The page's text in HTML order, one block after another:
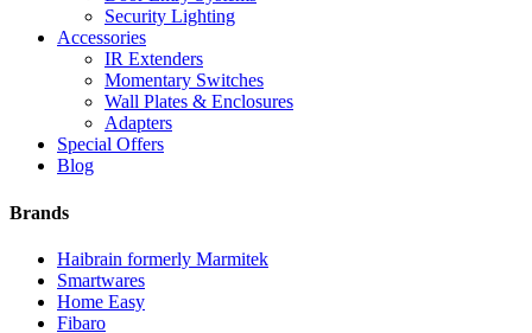
Security Lighting
Accessories
IR Extenders
Momentary Switches
Wall Plates & Enclosures
Adapters
Special Offers
Blog
Brands
Haibrain formerly Marmitek
Smartwares
Home Easy
Fibaro